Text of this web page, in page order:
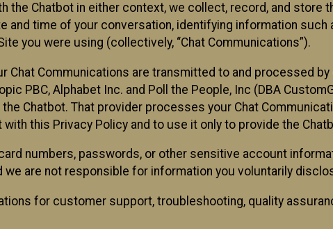
the Chatbot in either context, we collect, record, and store
and time of your conversation, identifying information
you were using (collectively, “Chat Communications”).
Chat Communications are transmitted to and processed
PBC, Alphabet Inc. and Poll the People, Inc (DBA
Chatbot. That provider processes your Chat
this Privacy Policy and to use it only to provide the
numbers, passwords, or other sensitive account
are not responsible for information you voluntarily
for customer support, troubleshooting, quality